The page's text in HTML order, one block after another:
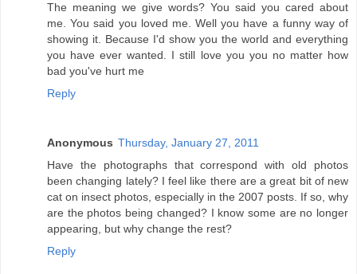
The meaning we give words? You said you cared about
me. You said you loved me. Well you have a funny way of
showing it. Because I'd show you the world and everything
you have ever wanted. I still love you you no matter how
bad you've hurt me
Reply
Anonymous Thursday, January 27, 2011
Have the photographs that correspond with old photos
been changing lately? I feel like there are a great bit of new
cat on insect photos, especially in the 2007 posts. If so, why
are the photos being changed? I know some are no longer
appearing, but why change the rest?
Reply